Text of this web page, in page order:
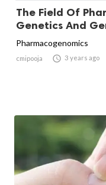
The Field Of
Genetics And
Pharmacogenomics
cmipooja  3 years ago